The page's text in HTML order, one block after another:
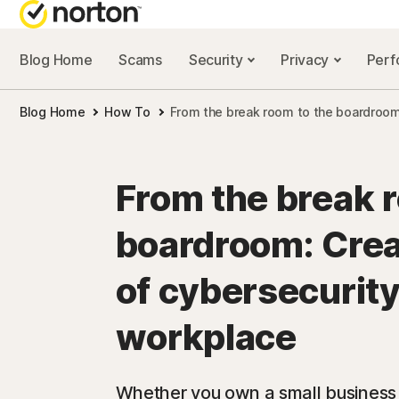
NORTON
Security
Performance
Scam
Blog Home Scams Security Privacy
Blog Home How To From the break room to the
From the break
boardroom:
of
workplace
Whether you own a small